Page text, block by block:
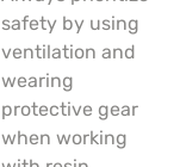
safety by using
ventilation and
wearing
protective gear
when working